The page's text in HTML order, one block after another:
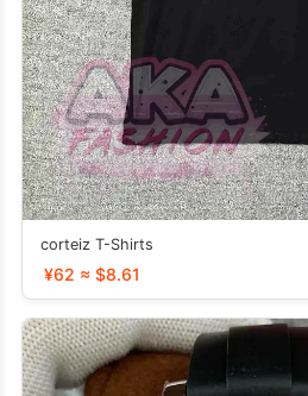
corteiz T-Shirts
¥62 ≈ $8.61